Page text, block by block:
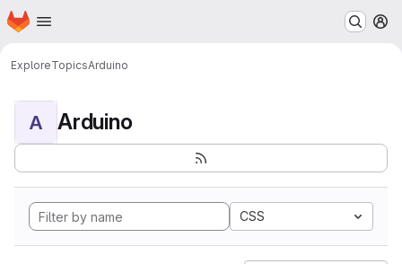
Skip to main content
Homepage
ExploreTopicsArduino
A Arduino
CSS